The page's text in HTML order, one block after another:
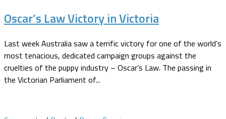
Oscar’s Law Victory in Victoria
Last week Australia saw a terrific victory for one of the world’s
most tenacious, dedicated campaign groups against the
cruelties of the puppy industry – Oscar’s Law. The passing in
the Victorian Parliament of...